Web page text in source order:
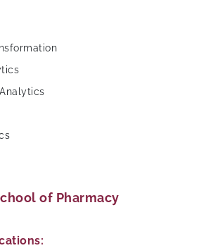
of Pharmacy